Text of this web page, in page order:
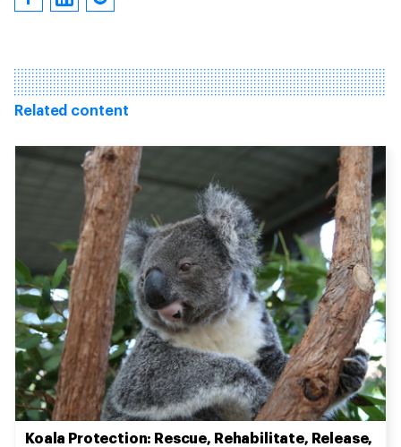
Related content
Koala Protection: Rescue, Rehabilitate, Release,